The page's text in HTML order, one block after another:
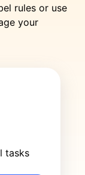
rules or use
your
tasks